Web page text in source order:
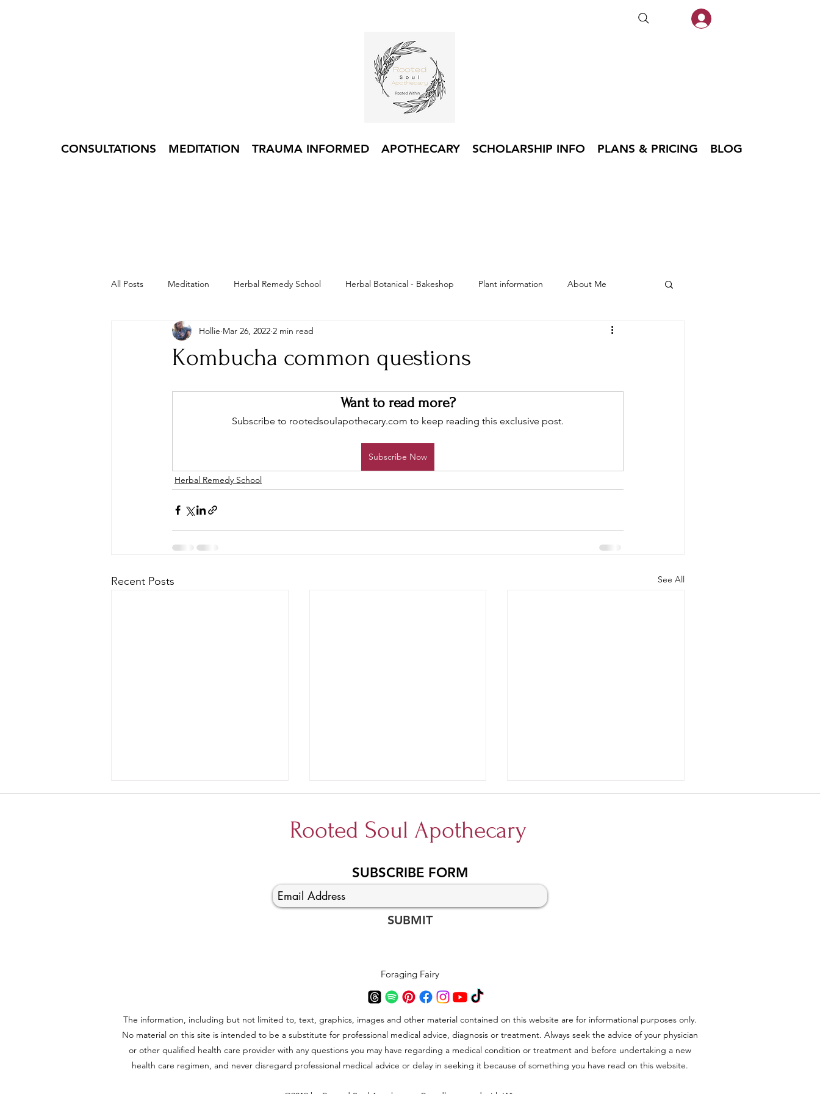
CONSULTATIONS MEDITATION TRAUMA INFORMED APOTHECARY SCHOLARSHIP INFO PLANS & PRICING BLOG
All Posts Meditation Herbal Remedy School Herbal Botanical - Bakeshop Plant information About Me
Trauma Informed Cold Plunge Reiki
Kombucha common questions
Hollie Mar 26, 2022 2 min read
Want to read more?
Subscribe to rootedsoulapothecary.com to keep reading this exclusive post.
Subscribe Now
Herbal Remedy School
Recent Posts See All
Kombucha Sourdough
Rooted Soul Apothecary
SUBSCRIBE FORM
SUBMIT
Foraging Fairy
The information, including but not limited to, text, graphics, images and other material contained on this website are for informational purposes only.
No material on this site is intended to be a substitute for professional medical advice, diagnosis or treatment. Always seek the advice of your physician
or other qualified health care provider with any questions you may have regarding a medical condition or treatment and before undertaking a new
health care regimen, and never disregard professional medical advice or delay in seeking it because of something you have read on this website.